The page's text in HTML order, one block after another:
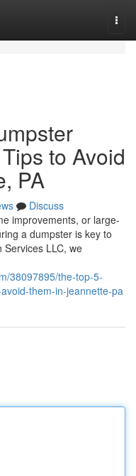
to Avoid
PA
Discuss
improvements, or large-
a dumpster is key to
Services LLC, we
38097895/the-top-5-
them-in-jeannette-pa